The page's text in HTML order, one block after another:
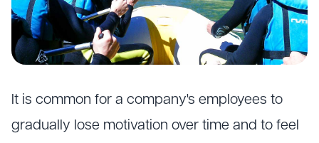
It is common for a company's employees to
gradually lose motivation over time and to feel